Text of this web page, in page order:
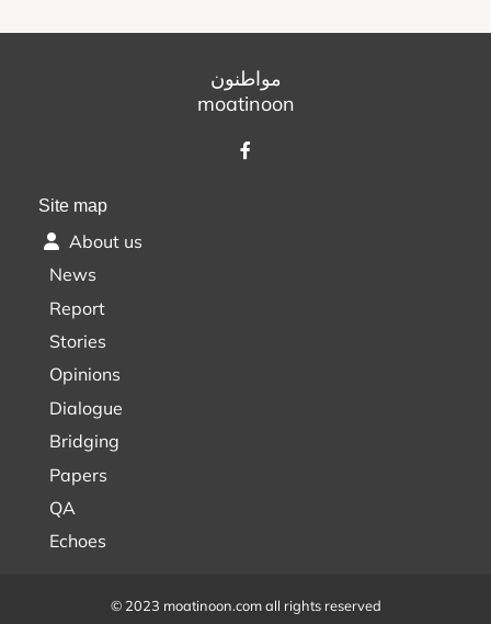
مواطنون
moatinoon
Site map
About us
News
Report
Stories
Opinions
Dialogue
Bridging
Papers
QA
Echoes
© 2023 moatinoon.com all rights reserved